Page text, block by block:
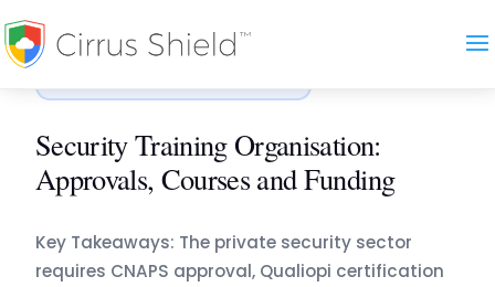
Accueil
Security Training Organisation:
Approvals, Courses and Funding
Key Takeaways: The private security sector
requires CNAPS approval, Qualiopi certification